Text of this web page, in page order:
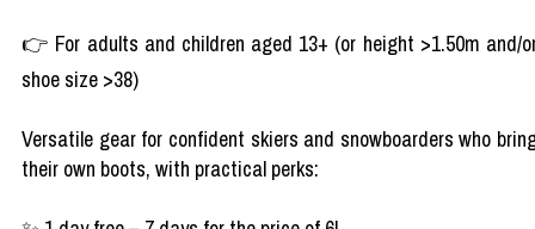
👉 For adults and children aged 13+ (or height >1.50m and/
shoe size >38)
Versatile gear for confident skiers and snowboarders who
their own boots, with practical perks: